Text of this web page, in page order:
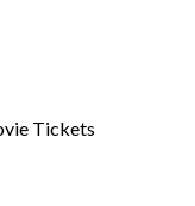
Tickets